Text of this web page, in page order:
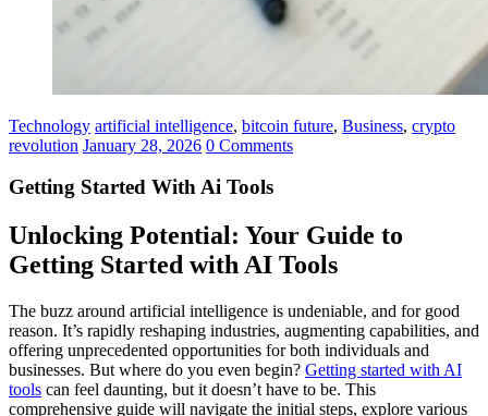
Technology artificial intelligence, bitcoin future, Business, crypto
revolution January 28, 2026 0 Comments
Getting Started With Ai Tools
Unlocking Potential: Your Guide to
Getting Started with AI Tools
The buzz around artificial intelligence is undeniable, and for good
reason. It’s rapidly reshaping industries, augmenting capabilities, and
offering unprecedented opportunities for both individuals and
businesses. But where do you even begin? Getting started with AI
tools can feel daunting, but it doesn’t have to be. This
comprehensive guide will navigate the initial steps, explore various